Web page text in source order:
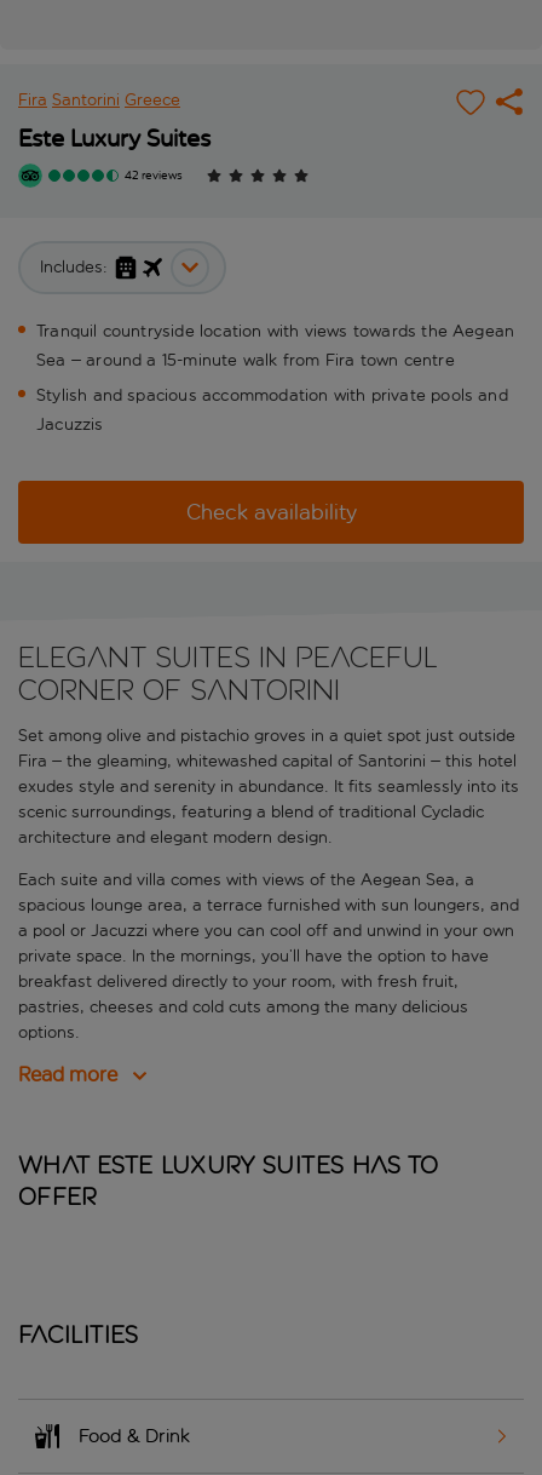
Fira Santorini Greece
Este Luxury Suites
42 reviews
Includes:
Tranquil countryside location with views towards the Aegean
Sea – around a 15-minute walk from Fira town centre
Stylish and spacious accommodation with private pools and
Jacuzzis
Check availability
Elegant suites in peaceful
corner of Santorini
Set among olive and pistachio groves in a quiet spot just outside
Fira – the gleaming, whitewashed capital of Santorini – this hotel
exudes style and serenity in abundance. It fits seamlessly into its
scenic surroundings, featuring a blend of traditional Cycladic
architecture and elegant modern design.
Each suite and villa comes with views of the Aegean Sea, a
spacious lounge area, a terrace furnished with sun loungers, and
a pool or Jacuzzi where you can cool off and unwind in your own
private space. In the mornings, you’ll have the option to have
breakfast delivered directly to your room, with fresh fruit,
pastries, cheeses and cold cuts among the many delicious
options.
Read more
What Este Luxury Suites has to
offer
Facilities
Food & Drink